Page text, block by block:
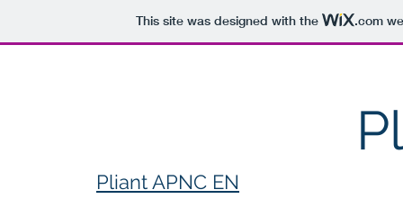
This site was designed with the .com
Pliant APNC EN